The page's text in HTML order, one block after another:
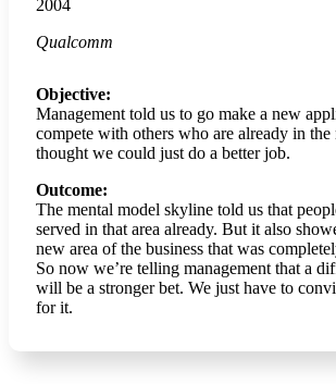
2004
Qualcomm
Objective:
Management told us to go make a new
compete with others who are already in
thought we could just do a better job.
Outcome:
The mental model skyline told us that
served in that area already. But it also
new area of the business that was
So now we’re telling management that a
will be a stronger bet. We just have to
for it.